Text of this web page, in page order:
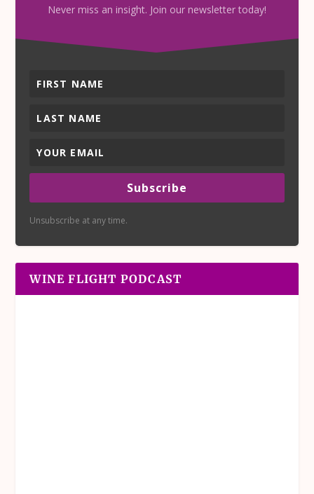
Never miss an insight. Join our newsletter today!
Subscribe
Unsubscribe at any time.
WINE FLIGHT PODCAST